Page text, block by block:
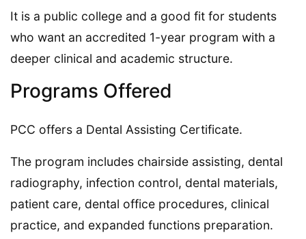
It is a public college and a good fit for students
who want an accredited 1-year program with a
deeper clinical and academic structure.
Programs Offered
PCC offers a Dental Assisting Certificate.
The program includes chairside assisting, dental
radiography, infection control, dental materials,
patient care, dental office procedures, clinical
practice, and expanded functions preparation.